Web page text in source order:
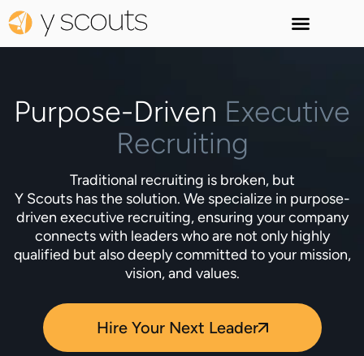
Purpose-Driven Executive
Recruiting
Traditional recruiting is broken, but
Y Scouts has the solution. We specialize in purpose-
driven executive recruiting, ensuring your company
connects with leaders who are not only highly
qualified but also deeply committed to your mission,
vision, and values.
Hire Your Next Leader